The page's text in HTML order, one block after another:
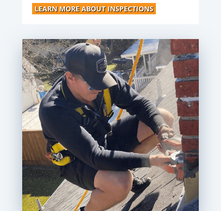
LEARN MORE ABOUT INSPECTIONS